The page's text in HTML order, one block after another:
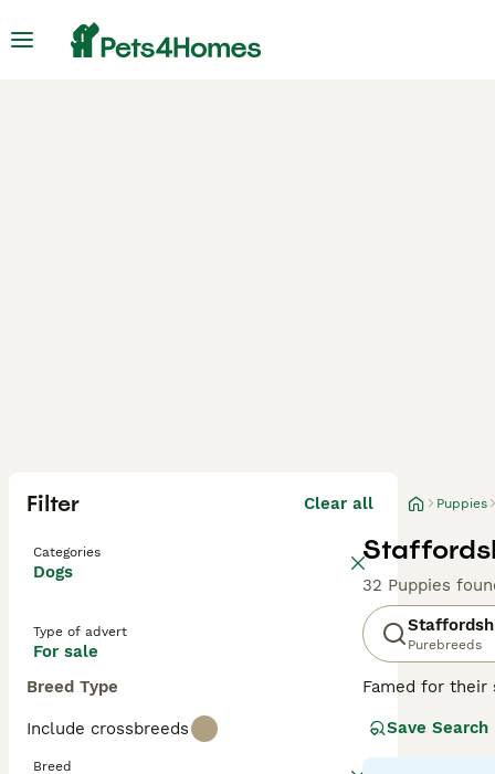
Filter Clear all
Categories
Dogs
Type of advert
For sale
Breed Type
Include crossbreeds
Breed
Puppies
32 Puppies
Purebreeds
Famed for their
trustworthy
Save Search